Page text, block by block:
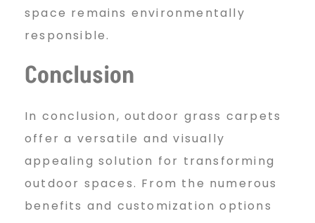
space remains environmentally
responsible.
Conclusion
In conclusion, outdoor grass carpets
offer a versatile and visually
appealing solution for transforming
outdoor spaces. From the numerous
benefits and customization options